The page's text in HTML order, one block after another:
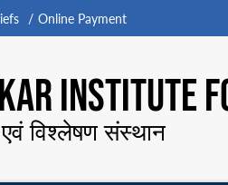
Online Payment
INSTITUTE
एवं विश्लेषण संस्थान